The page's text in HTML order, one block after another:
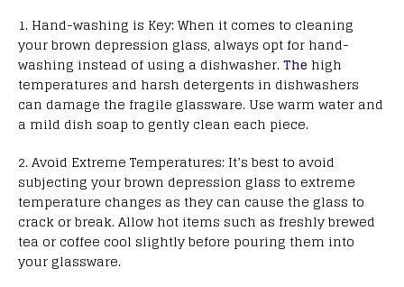
1. Hand-washing is Key: When it comes to cleaning
your brown depression glass, always opt for hand-
washing instead of using a dishwasher.The high
temperatures and harsh detergents in dishwashers
can damage the fragile glassware. Use warm water and
a mild dish soap to gently clean each piece.
2. Avoid Extreme Temperatures: It’s best to avoid
subjecting your brown depression glass to extreme
temperature changes as they can cause the glass to
crack or break. Allow hot items such as freshly brewed
tea or coffee cool slightly before pouring them into
your glassware.